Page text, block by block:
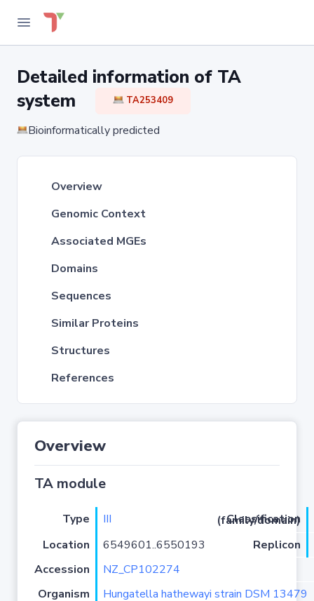
Detailed information of TA
system
TA253409
Bioinformatically predicted
Overview
Genomic Context
Associated MGEs
Domains
Sequences
Similar Proteins
Structures
References
Overview
TA module
Type III
Classification (family/domain)
Location
6549601..6550193
Replicon
Accession
NZ_CP102274
Organism
Hungatella hathewayi strain DSM 13479